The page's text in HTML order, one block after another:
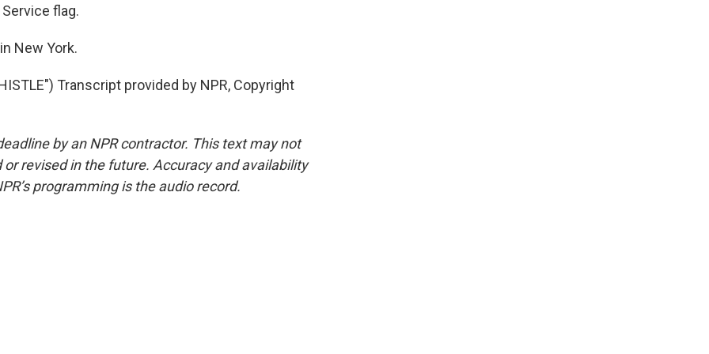
flag.
New York.
Transcript provided by NPR, Copyright
by an NPR contractor. This text may not
revised in the future. Accuracy and availability
programming is the audio record.